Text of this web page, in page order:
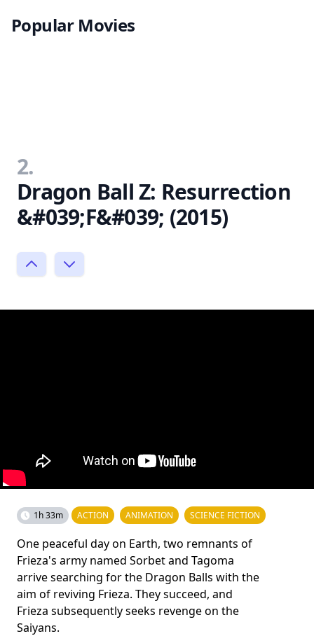
Popular Movies
2.
Dragon Ball Z: Resurrection
&#039;F&#039; (2015)
1h 33m ACTION ANIMATION SCIENCE FICTION
One peaceful day on Earth, two remnants of
Frieza's army named Sorbet and Tagoma
arrive searching for the Dragon Balls with the
aim of reviving Frieza. They succeed, and
Frieza subsequently seeks revenge on the
Saiyans.